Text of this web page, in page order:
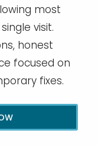
most
visit.
honest
focused on
fixes.